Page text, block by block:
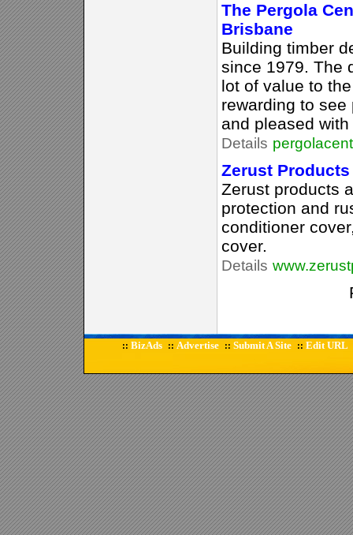
The Pergola
Brisbane
Building timber
since 1979. The
lot of value to
rewarding to
and pleased
Details
Zerust
Zerust products
protection and
conditioner
cover.
Details
:: BizAds :: Advertise :: Submit A Site :: Edit URL